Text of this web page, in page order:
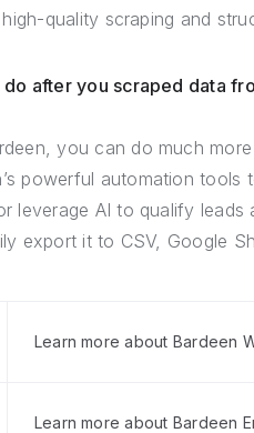
high-quality scraping and
do after you scraped data
you can do much
powerful automation
leverage AI to qualify
export it to CSV, Google
Learn more about Bardeen
Learn more about Bardeen